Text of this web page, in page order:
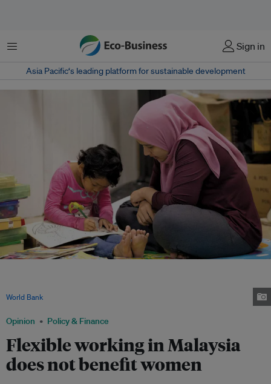
Menu Sign in
Asia Pacific‘s leading platform for sustainable development
Opinion Policy & Finance
Flexible working in Malaysia
does not benefit women
World Bank